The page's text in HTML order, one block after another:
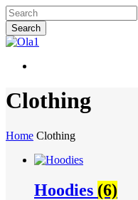
Skip
to
main
content
Search
Close
Menu
Clothing
Home Clothing
Hoodies (6)